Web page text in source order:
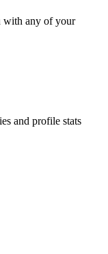
with any of your
and profile stats